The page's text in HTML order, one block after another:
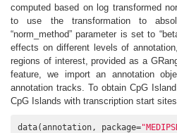
computed based on log transformed
to use the transformation to
“norm_method” parameter is set to
effects on different levels of
regions of interest, provided as a
feature, we import an annotation
annotation tracks. To obtain CpG
CpG Islands with transcription start
data(annotation, package=